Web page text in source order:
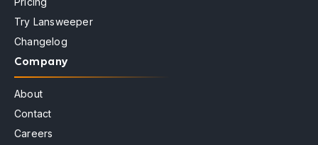
Try Lansweeper
Changelog
Company
About
Contact
Careers